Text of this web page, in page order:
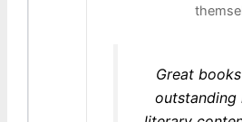
Great
outstanding